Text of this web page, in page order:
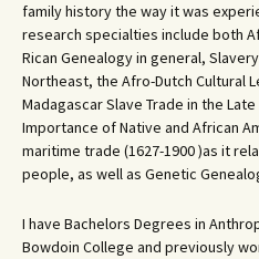
family history the way it was
research specialties include both
Rican Genealogy in general,
Northeast, the Afro-Dutch Cultural
Madagascar Slave Trade in the
Importance of Native and African
maritime trade (1627-1900 )as it
people, as well as Genetic
I have Bachelors Degrees in
Bowdoin College and previously